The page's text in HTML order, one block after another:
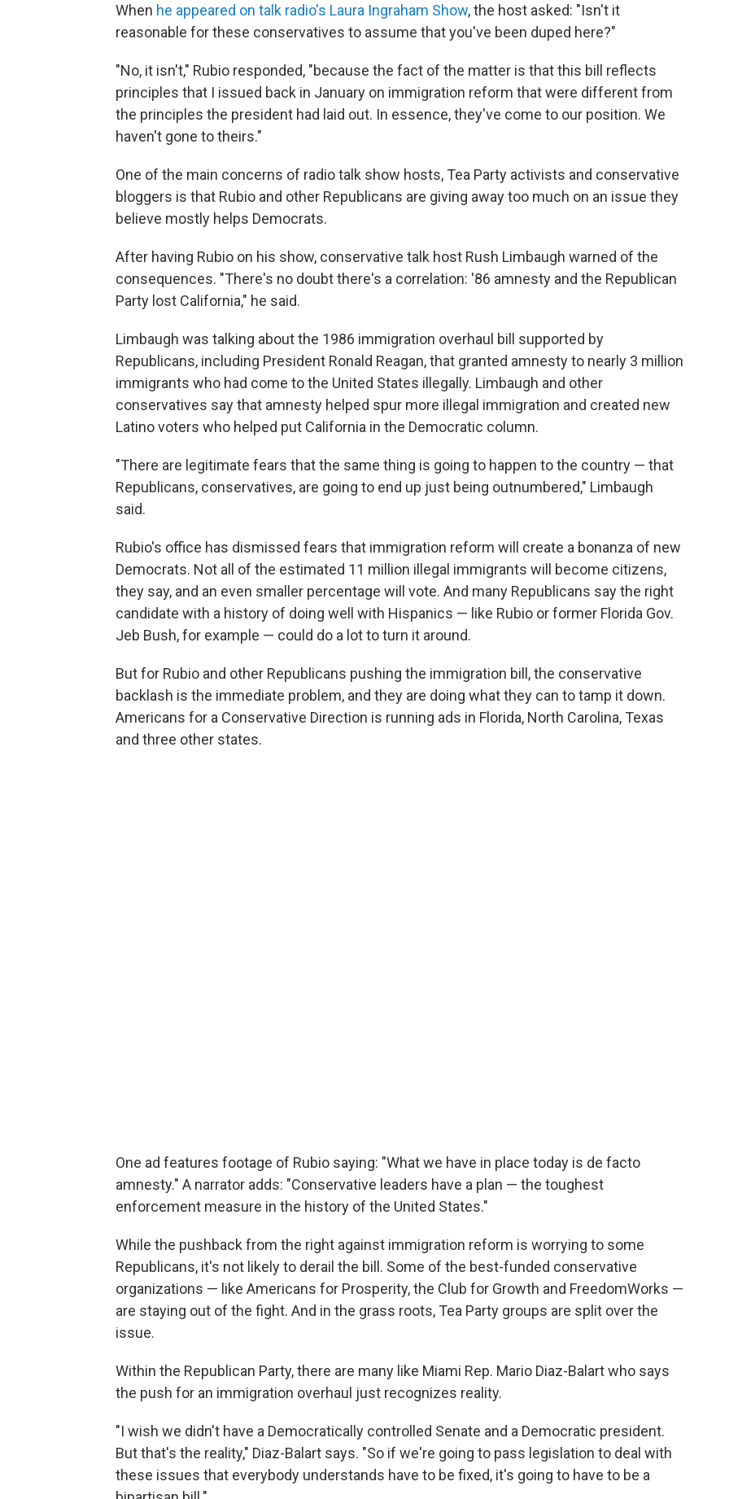
When he appeared on talk radio's Laura Ingraham Show, the host asked: "Isn't it
reasonable for these conservatives to assume that you've been duped here?"
"No, it isn't," Rubio responded, "because the fact of the matter is that this bill reflects
principles that I issued back in January on immigration reform that were different from
the principles the president had laid out. In essence, they've come to our position. We
haven't gone to theirs."
One of the main concerns of radio talk show hosts, Tea Party activists and conservative
bloggers is that Rubio and other Republicans are giving away too much on an issue they
believe mostly helps Democrats.
After having Rubio on his show, conservative talk host Rush Limbaugh warned of the
consequences. "There's no doubt there's a correlation: '86 amnesty and the Republican
Party lost California," he said.
Limbaugh was talking about the 1986 immigration overhaul bill supported by
Republicans, including President Ronald Reagan, that granted amnesty to nearly 3 million
immigrants who had come to the United States illegally. Limbaugh and other
conservatives say that amnesty helped spur more illegal immigration and created new
Latino voters who helped put California in the Democratic column.
"There are legitimate fears that the same thing is going to happen to the country — that
Republicans, conservatives, are going to end up just being outnumbered," Limbaugh
said.
Rubio's office has dismissed fears that immigration reform will create a bonanza of new
Democrats. Not all of the estimated 11 million illegal immigrants will become citizens,
they say, and an even smaller percentage will vote. And many Republicans say the right
candidate with a history of doing well with Hispanics — like Rubio or former Florida Gov.
Jeb Bush, for example — could do a lot to turn it around.
But for Rubio and other Republicans pushing the immigration bill, the conservative
backlash is the immediate problem, and they are doing what they can to tamp it down.
Americans for a Conservative Direction is running ads in Florida, North Carolina, Texas
and three other states.
One ad features footage of Rubio saying: "What we have in place today is de facto
amnesty." A narrator adds: "Conservative leaders have a plan — the toughest
enforcement measure in the history of the United States."
While the pushback from the right against immigration reform is worrying to some
Republicans, it's not likely to derail the bill. Some of the best-funded conservative
organizations — like Americans for Prosperity, the Club for Growth and FreedomWorks —
are staying out of the fight. And in the grass roots, Tea Party groups are split over the
issue.
Within the Republican Party, there are many like Miami Rep. Mario Diaz-Balart who says
the push for an immigration overhaul just recognizes reality.
"I wish we didn't have a Democratically controlled Senate and a Democratic president.
But that's the reality," Diaz-Balart says. "So if we're going to pass legislation to deal with
these issues that everybody understands have to be fixed, it's going to have to be a